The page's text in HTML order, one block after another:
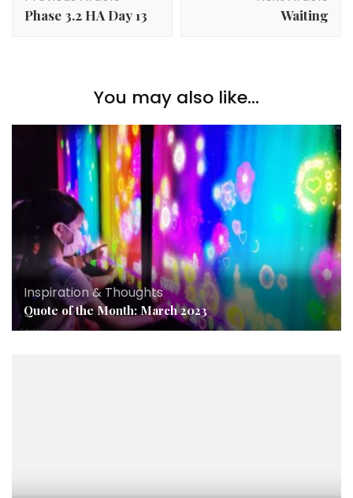
Phase 3.2 HA Day 13 Waiting
You may also like...
Inspiration & Thoughts
Quote of the Month: March 2023